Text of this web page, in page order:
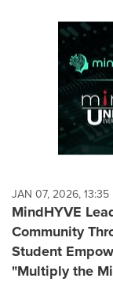
JAN 07, 2026, 13:35
MindHYVE
Community
Student
"Multiply the